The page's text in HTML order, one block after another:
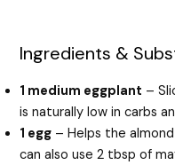
Ingredients &
1 medium eggplant –
is naturally low in carbs
1 egg – Helps the
can also use 2 tbsp of